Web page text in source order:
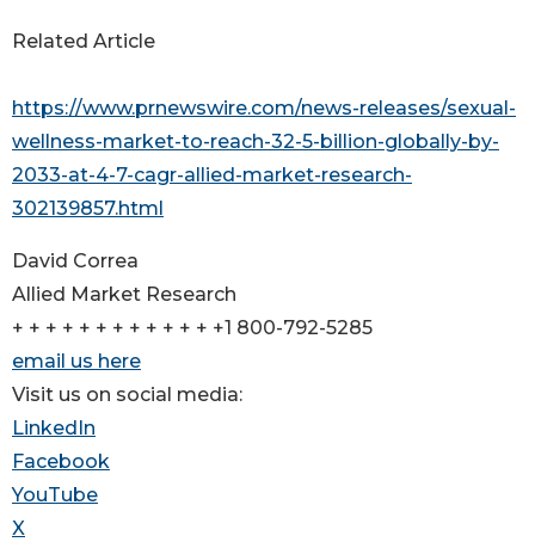
Related Article
https://www.prnewswire.com/news-releases/sexual-
wellness-market-to-reach-32-5-billion-globally-by-
2033-at-4-7-cagr-allied-market-research-
302139857.html
David Correa
Allied Market Research
+ + + + + + + + + + + + +1 800-792-5285
email us here
Visit us on social media:
LinkedIn
Facebook
YouTube
X